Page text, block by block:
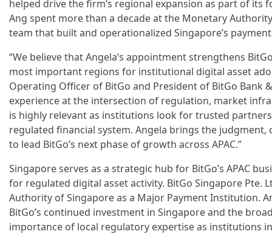
helped drive the firm’s regional expansion as part of its
Ang spent more than a decade at the Monetary
team that built and operationalized Singapore’s
“We believe that Angela’s appointment strengthens
most important regions for institutional digital asset
Operating Officer of BitGo and President of BitGo Bank
experience at the intersection of regulation, market
is highly relevant as institutions look for trusted
regulated financial system. Angela brings the
to lead BitGo’s next phase of growth across APAC.”
Singapore serves as a strategic hub for BitGo’s APAC
for regulated digital asset activity. BitGo Singapore Pte.
Authority of Singapore as a Major Payment Institution.
BitGo’s continued investment in Singapore and the
importance of local regulatory expertise as institutions